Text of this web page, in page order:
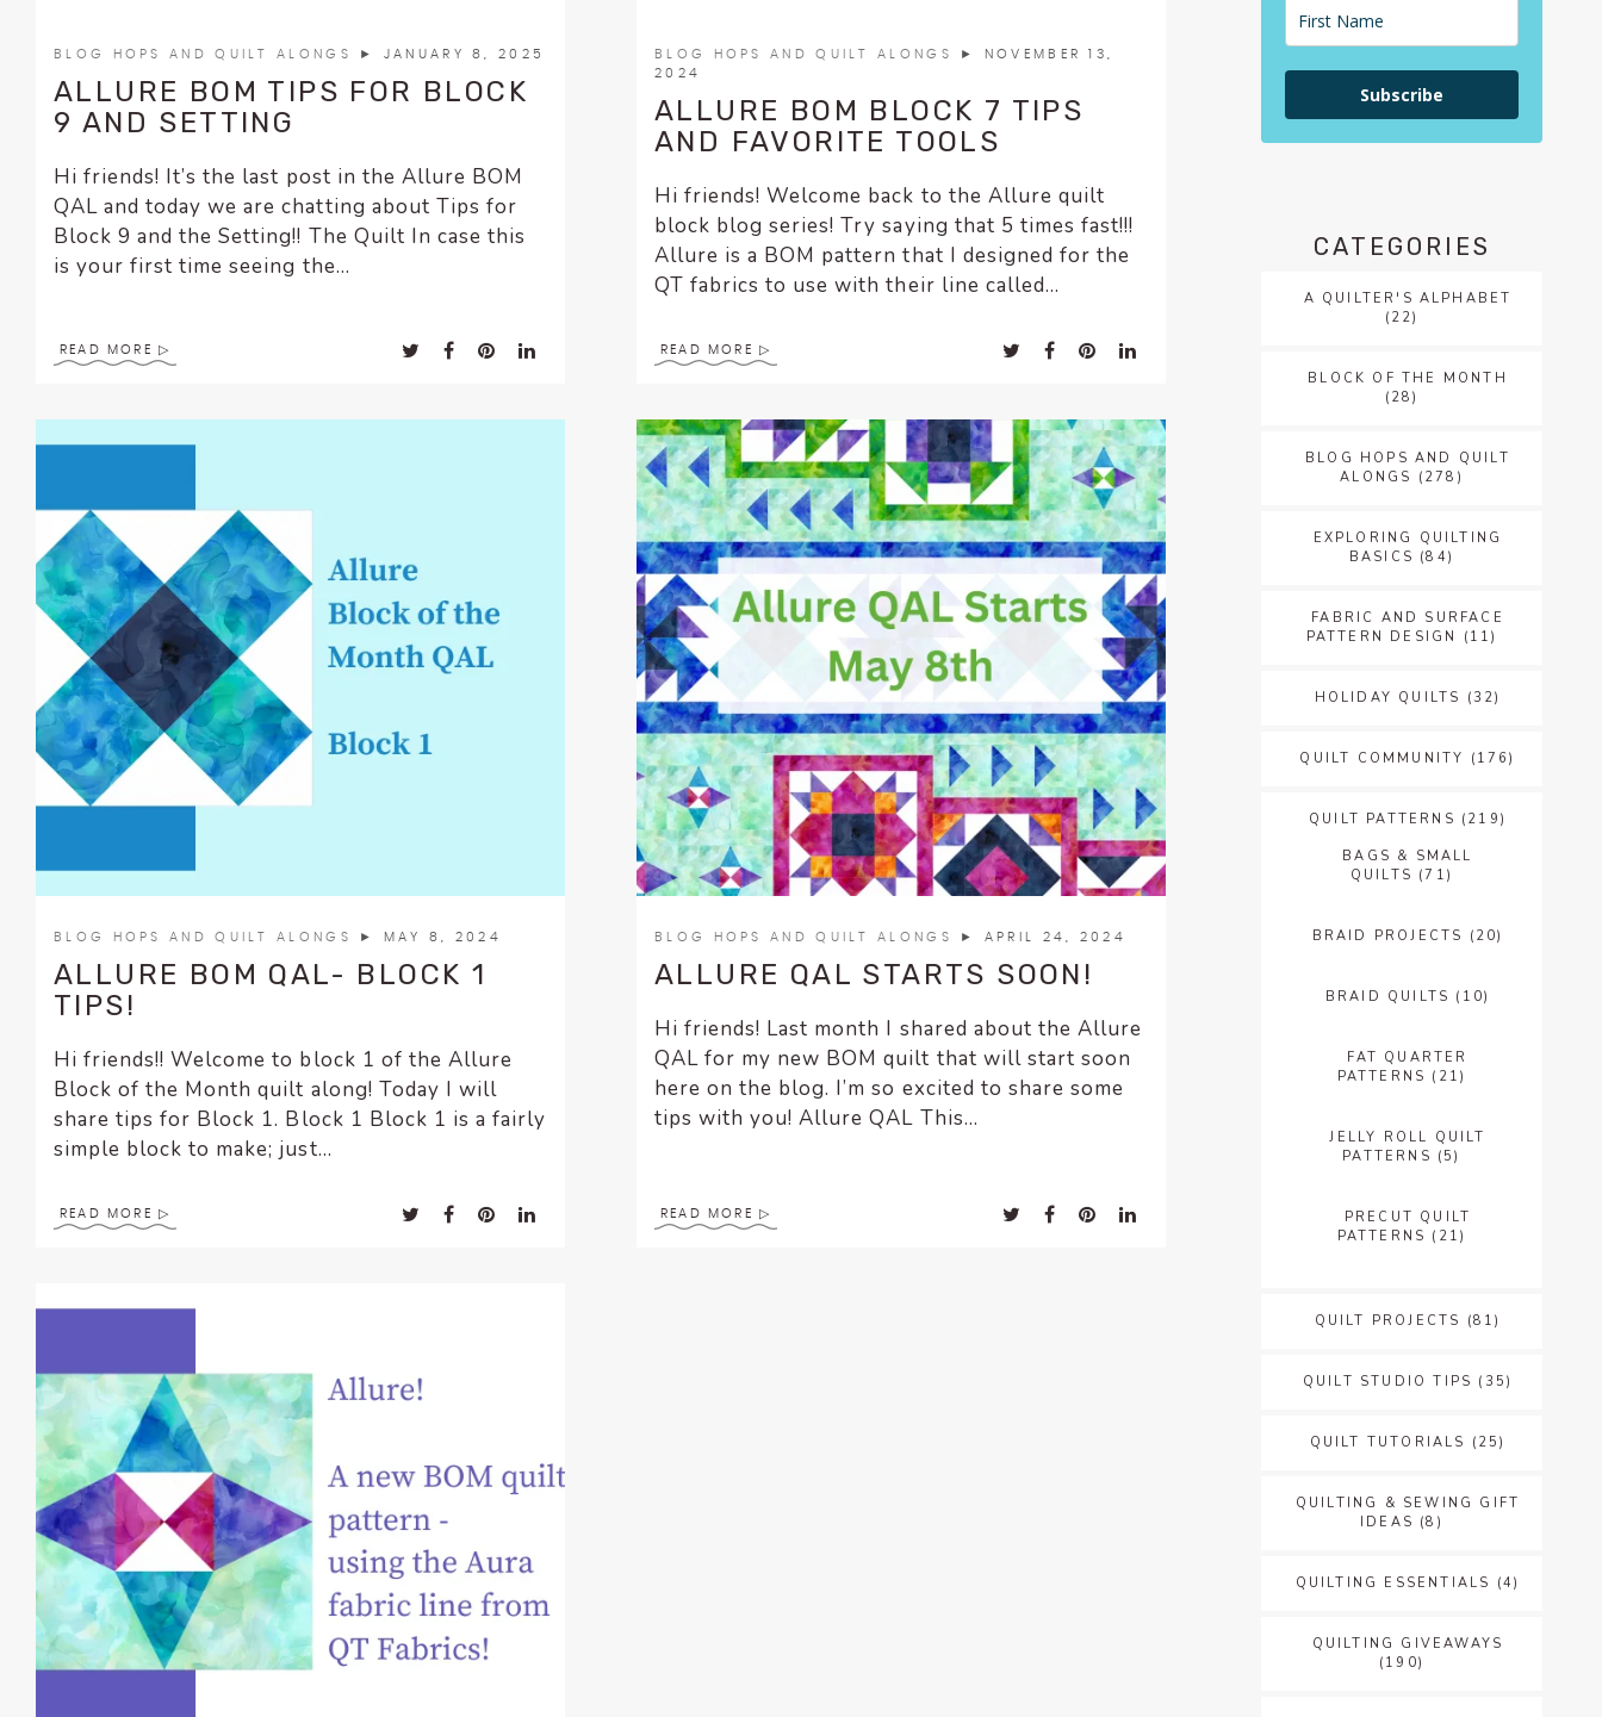
BLOG HOPS AND QUILT ALONGS ► JANUARY 8, 2025
ALLURE BOM TIPS FOR BLOCK
9 AND SETTING
Hi friends! It’s the last post in the Allure BOM
QAL and today we are chatting about Tips for
Block 9 and the Setting!! The Quilt In case this
is your first time seeing the...
READ MORE
BLOG HOPS AND QUILT ALONGS
► NOVEMBER 13,
2024
ALLURE BOM BLOCK 7 TIPS
AND FAVORITE TOOLS
Hi friends! Welcome back to the Allure quilt
block blog series! Try saying that 5 times fast!!!
Allure is a BOM pattern that I designed for the
QT fabrics to use with their line called...
READ MORE
BLOG HOPS AND QUILT ALONGS ► MAY 8, 2024
ALLURE BOM QAL- BLOCK 1
TIPS!
Hi friends!! Welcome to block 1 of the Allure
Block of the Month quilt along! Today I will
share tips for Block 1. Block 1 Block 1 is a fairly
simple block to make; just...
READ MORE
BLOG HOPS AND QUILT ALONGS ► APRIL 24, 2024
ALLURE QAL STARTS SOON!
Hi friends! Last month I shared about the Allure
QAL for my new BOM quilt that will start soon
here on the blog. I’m so excited to share some
tips with you! Allure QAL This...
READ MORE
Subscribe
CATEGORIES
A QUILTER'S ALPHABET
(22)
BLOCK OF THE MONTH
(28)
BLOG HOPS AND QUILT
ALONGS (278)
EXPLORING QUILTING
BASICS (84)
FABRIC AND SURFACE
PATTERN DESIGN
(11)
HOLIDAY QUILTS (32)
QUILT COMMUNITY (176)
QUILT PATTERNS (219)
BAGS & SMALL
QUILTS (71)
BRAID PROJECTS (20)
BRAID QUILTS (10)
FAT QUARTER
PATTERNS (21)
JELLY ROLL QUILT
PATTERNS (5)
PRECUT QUILT
PATTERNS (21)
QUILT PROJECTS (81)
QUILT STUDIO TIPS (35)
QUILT TUTORIALS (25)
QUILTING & SEWING GIFT
IDEAS (8)
QUILTING ESSENTIALS (4)
QUILTING GIVEAWAYS
(190)